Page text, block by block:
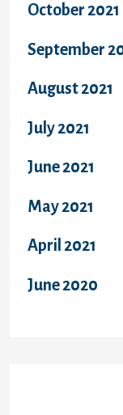
October 2021
September
August 2021
July 2021
June 2021
May 2021
April 2021
June 2020